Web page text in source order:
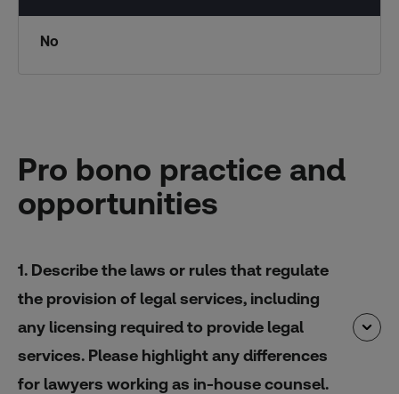
No
Pro bono practice and
opportunities
1. Describe the laws or rules that regulate
the provision of legal services, including
any licensing required to provide legal
services. Please highlight any differences
for lawyers working as in-house counsel.